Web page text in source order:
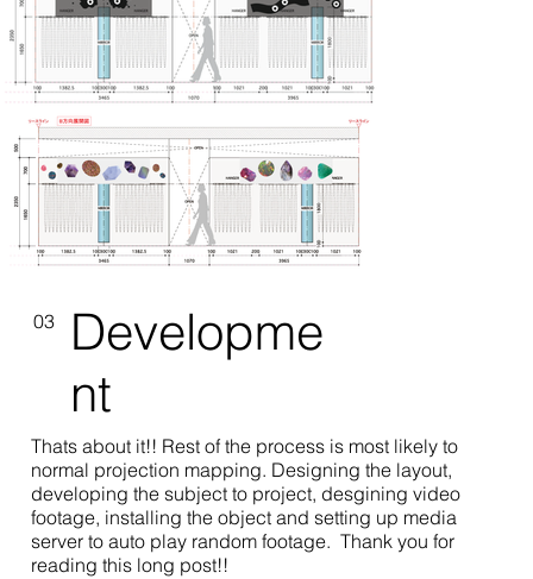
03
Developme
nt
Thats about it!! Rest of the process is most likely to
normal projection mapping. Designing the layout,
developing the subject to project, desgining video
footage, installing the object and setting up media
server to auto play random footage. Thank you for
reading this long post!!